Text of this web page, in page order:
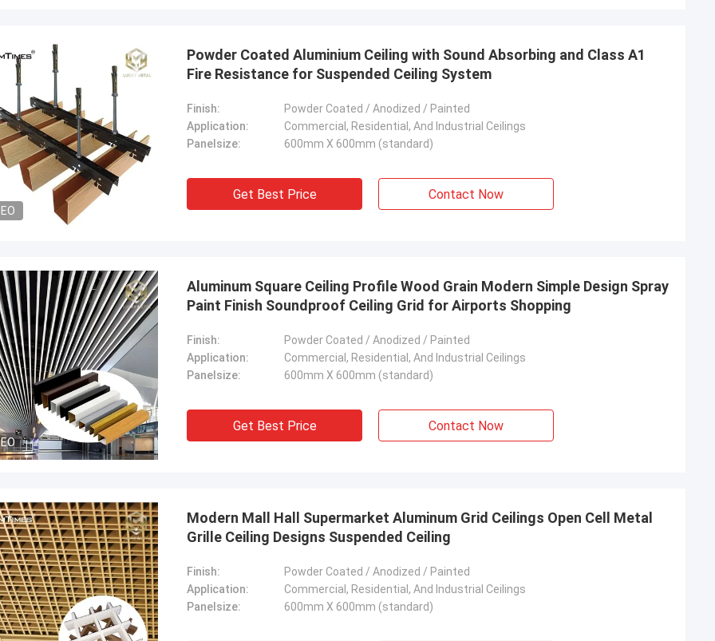
Powder Coated Aluminium Ceiling with Sound Absorbing and Class A1
Fire Resistance for Suspended Ceiling System
Finish:
Powder Coated / Anodized / Painted
Application:
Commercial, Residential, And Industrial Ceilings
Panelsize:
600mm X 600mm (standard)
Get Best Price Contact Now
Aluminum Square Ceiling Profile Wood Grain Modern Simple Design Spray
Paint Finish Soundproof Ceiling Grid for Airports Shopping
Finish:
Powder Coated / Anodized / Painted
Application:
Commercial, Residential, And Industrial Ceilings
Panelsize:
600mm X 600mm (standard)
Get Best Price Contact Now
Modern Mall Hall Supermarket Aluminum Grid Ceilings Open Cell Metal
Grille Ceiling Designs Suspended Ceiling
Finish:
Powder Coated / Anodized / Painted
Application:
Commercial, Residential, And Industrial Ceilings
Panelsize:
600mm X 600mm (standard)